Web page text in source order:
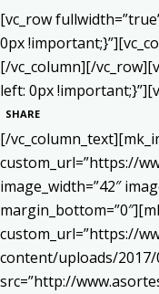
[vc_row
0px
[/vc_column][/
left: 0px
SHARE
[/
custom_url=”https://
image_width=”42″
custom_url=”https://
content/uploads/2017/
src=”http://